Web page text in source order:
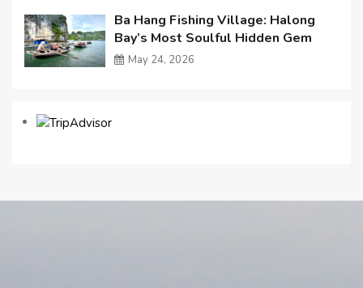
Ba Hang Fishing Village: Halong
Bay’s Most Soulful Hidden Gem
May 24, 2026